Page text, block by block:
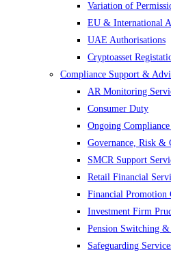
Variation of
EU & International
UAE Authorisations
Cryptoasset
Compliance Support &
AR Monitoring
Consumer Duty
Ongoing
Governance, Risk &
SMCR Support
Retail Financial
Financial Promotion
Investment Firm
Pension Switching
Safeguarding